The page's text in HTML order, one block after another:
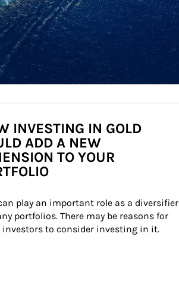
INVESTING IN GOLD
ADD A NEW
TO YOUR
play an important role as a diversifier
portfolios. There may be reasons for
investors to consider investing in it.